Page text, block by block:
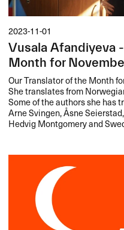
2023-11-01
Vusala Afandiyeva
Month for
Our Translator of the Month
She translates from
Some of the authors she has
Arne Svingen, Åsne
Hedvig Montgomery and